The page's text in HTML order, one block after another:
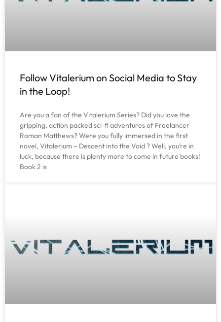
Follow Vitalerium on Social Media to Stay
in the Loop!
Are you a fan of the Vitalerium Series? Did you love the
gripping, action packed sci-fi adventures of Freelancer
Roman Matthews? Were you fully immersed in the first
novel, Vitalerium – Descent into the Void ? Well, you’re in
luck, because there is plenty more to come in future books!
Book 2 is